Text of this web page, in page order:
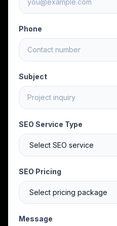
Phone
Subject
SEO Service Type
SEO Pricing
Message